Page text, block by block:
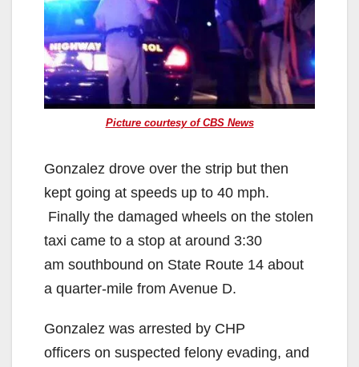
Picture courtesy of CBS News
Gonzalez drove over the strip but then
kept going at speeds up to 40 mph.
Finally the damaged wheels on the stolen
taxi came to a stop at around 3:30
am southbound on State Route 14 about
a quarter-mile from Avenue D.
Gonzalez was arrested by CHP
officers on suspected felony evading, and